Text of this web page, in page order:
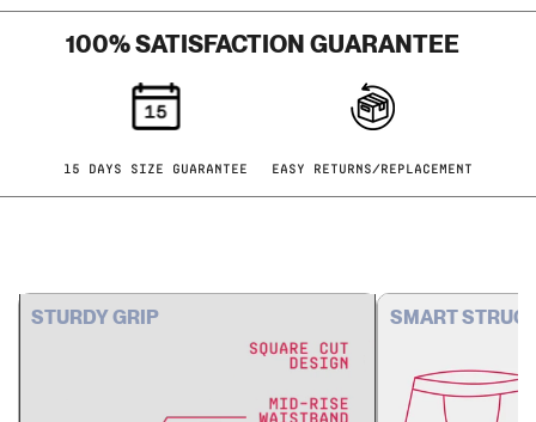
100% SATISFACTION GUARANTEE
15 DAYS SIZE GUARANTEE EASY RETURNS/REPLACEMENT
STURDY GRIP SMART